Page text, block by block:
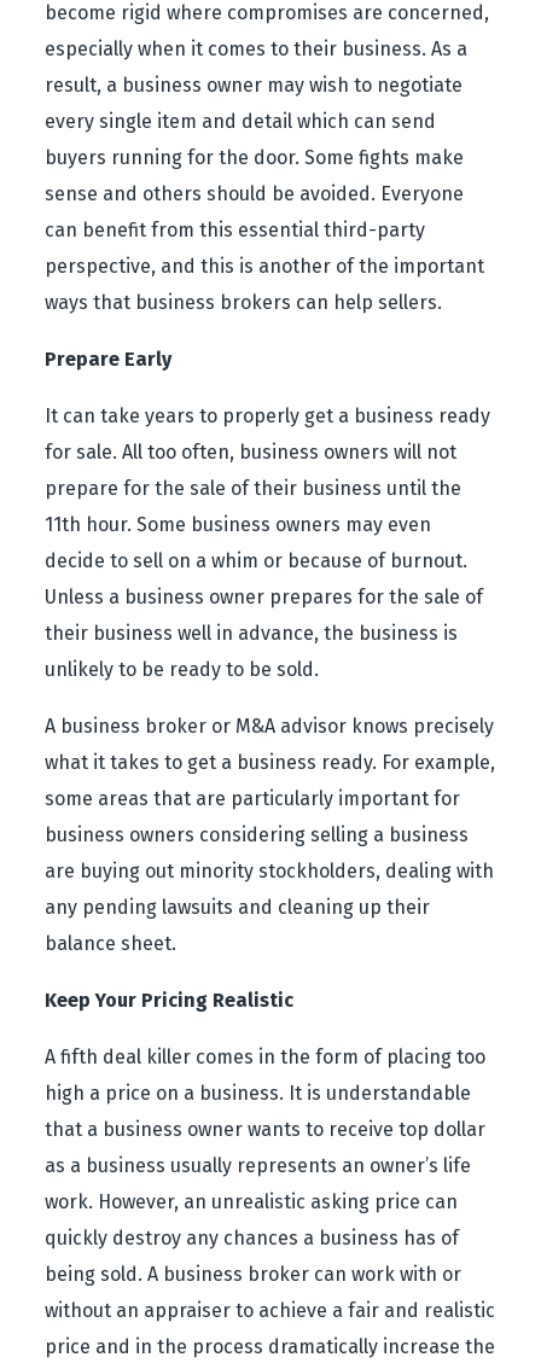
become rigid where compromises are concerned,
especially when it comes to their business. As a
result, a business owner may wish to negotiate
every single item and detail which can send
buyers running for the door. Some fights make
sense and others should be avoided. Everyone
can benefit from this essential third-party
perspective, and this is another of the important
ways that business brokers can help sellers.
Prepare Early
It can take years to properly get a business ready
for sale. All too often, business owners will not
prepare for the sale of their business until the
11th hour. Some business owners may even
decide to sell on a whim or because of burnout.
Unless a business owner prepares for the sale of
their business well in advance, the business is
unlikely to be ready to be sold.
A business broker or M&A advisor knows precisely
what it takes to get a business ready. For example,
some areas that are particularly important for
business owners considering selling a business
are buying out minority stockholders, dealing with
any pending lawsuits and cleaning up their
balance sheet.
Keep Your Pricing Realistic
A fifth deal killer comes in the form of placing too
high a price on a business. It is understandable
that a business owner wants to receive top dollar
as a business usually represents an owner’s life
work. However, an unrealistic asking price can
quickly destroy any chances a business has of
being sold. A business broker can work with or
without an appraiser to achieve a fair and realistic
price and in the process dramatically increase the